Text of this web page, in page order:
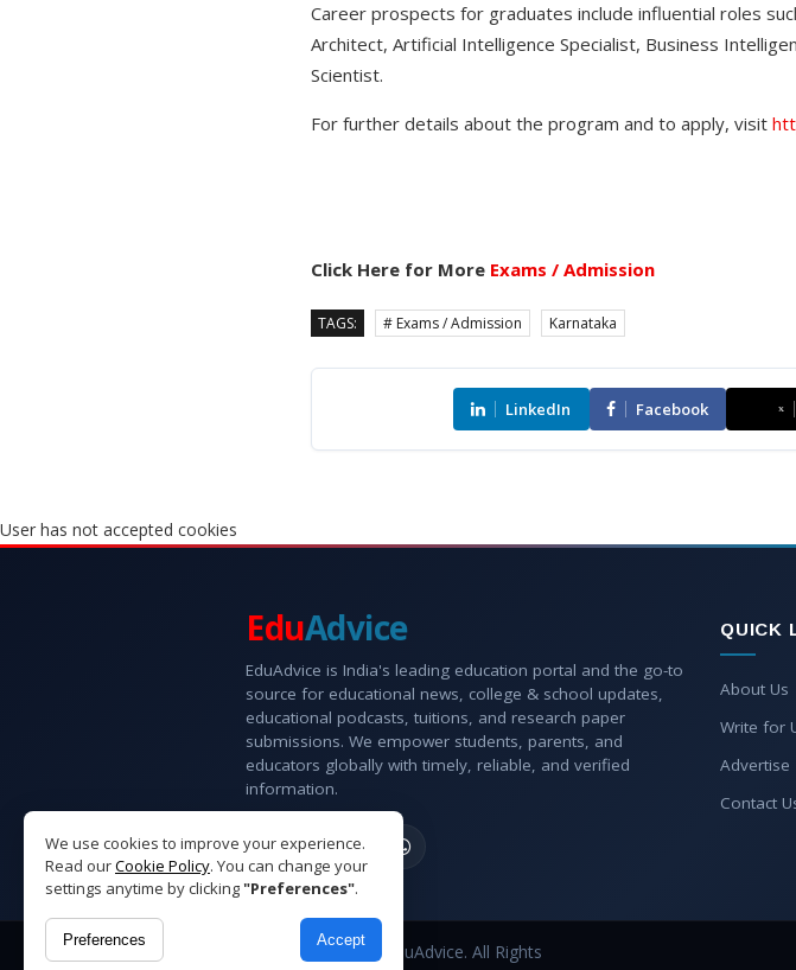
Career prospects for graduates include influential roles
Architect, Artificial Intelligence Specialist, Business
Scientist.
For further details about the program and to apply, visit
Click Here for More Exams / Admission
TAGS: # Exams / Admission Karnataka
LinkedIn Facebook
User has not accepted cookies
We use cookies to improve your experience.
Read ourCookie Policy. You can change your
settings anytime by clicking"Preferences".
Preferences Accept
EduAdvice
EduAdvice is India's leading education portal and the go-to
source for educational news, college & school updates,
educational podcasts, tuitions, and research paper
submissions. We empower students, parents, and
educators globally with timely, reliable, and verified
information.
QUICK
About Us
Write for
Advertise
Contact
Copyright © 2026 EduAdvice. All Rights